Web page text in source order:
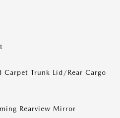
Carpet Trunk Lid/Rear Cargo
Rearview Mirror